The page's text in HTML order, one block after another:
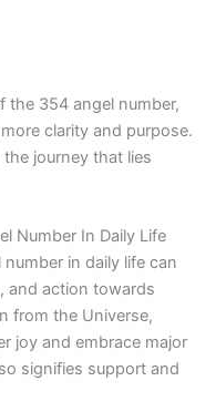
the 354 angel number,
clarity and purpose.
journey that lies
Number In Daily Life
in daily life can
and action towards
from the Universe,
joy and embrace major
signifies support and